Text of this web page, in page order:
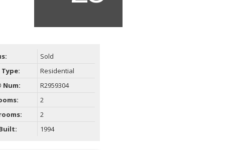
Sold
Residential
Num:
R2959304
2
2
1994